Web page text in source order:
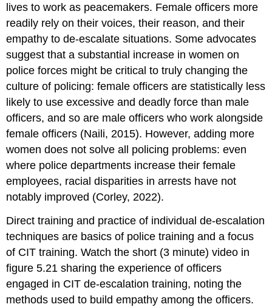
lives to work as peacemakers. Female officers more
readily rely on their voices, their reason, and their
empathy to de-escalate situations. Some advocates
suggest that a substantial increase in women on
police forces might be critical to truly changing the
culture of policing: female officers are statistically less
likely to use excessive and deadly force than male
officers, and so are male officers who work alongside
female officers (Naili, 2015). However, adding more
women does not solve all policing problems: even
where police departments increase their female
employees, racial disparities in arrests have not
notably improved (Corley, 2022).
Direct training and practice of individual de-escalation
techniques are basics of police training and a focus
of CIT training. Watch the short (3 minute) video in
figure 5.21 sharing the experience of officers
engaged in CIT de-escalation training, noting the
methods used to build empathy among the officers.